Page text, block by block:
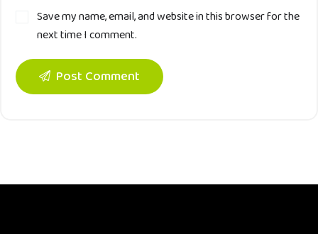
Save my name, email, and website in this browser for the
next time I comment.
Post Comment